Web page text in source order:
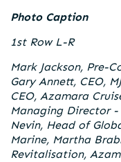
Photo Caption
1st Row L-R
Mark Jackson, Pre-
Gary Annett, CEO,
CEO, Azamara
Managing Director -
Nevin, Head of
Marine, Martha
Revitalisation,